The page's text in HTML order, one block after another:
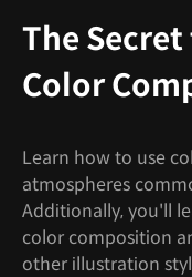
The
Color
Learn how to use
atmospheres
Additionally, you'll
color composition
other illustration